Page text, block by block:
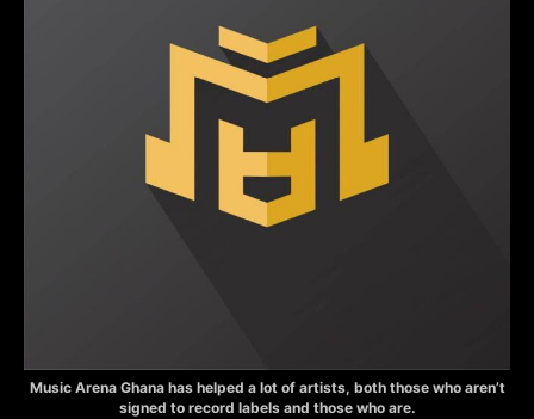
Music Arena Ghana has helped a lot of artists, both those who aren’t
signed to record labels and those who are.